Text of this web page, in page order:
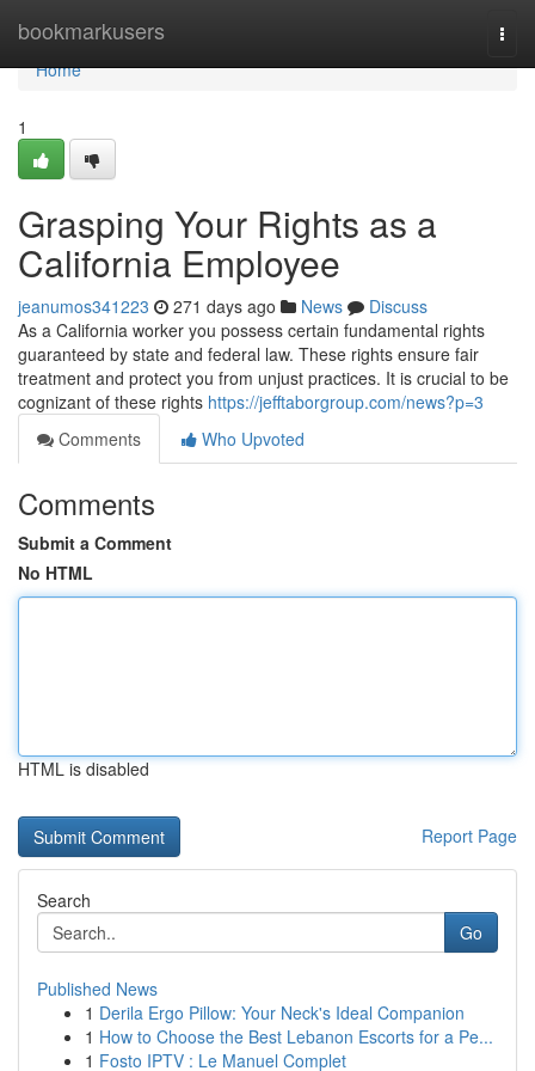
bookmarkusers
Home
Home
1
Grasping Your Rights as a
California Employee
jeanumos341223 271 days ago News
Discuss
As a California worker you possess certain fundamental rights
guaranteed by state and federal law. These rights ensure fair
treatment and protect you from unjust practices. It is crucial to be
cognizant of these rights https://jefftaborgroup.com/news?p=3
Comments
Who Upvoted
Comments
Submit a Comment
No HTML
HTML is disabled
Report Page
Search
Go
Published News
1 Derila Ergo Pillow: Your Neck's Ideal Companion
1 How to Choose the Best Lebanon Escorts for a Pe...
1 Fosto IPTV : Le Manuel Complet